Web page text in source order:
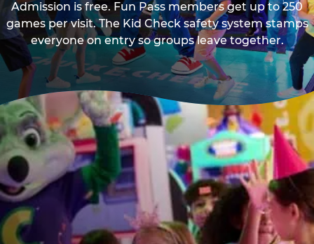
Admission is free. Fun Pass members get up to 250
games per visit. The Kid Check safety system stamps
everyone on entry so groups leave together.